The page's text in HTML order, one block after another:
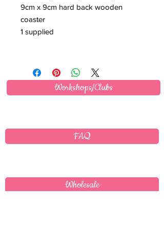
9cm x 9cm hard back wooden
coaster
1 supplied
Workshops/Clubs
FAQ
Wholesale